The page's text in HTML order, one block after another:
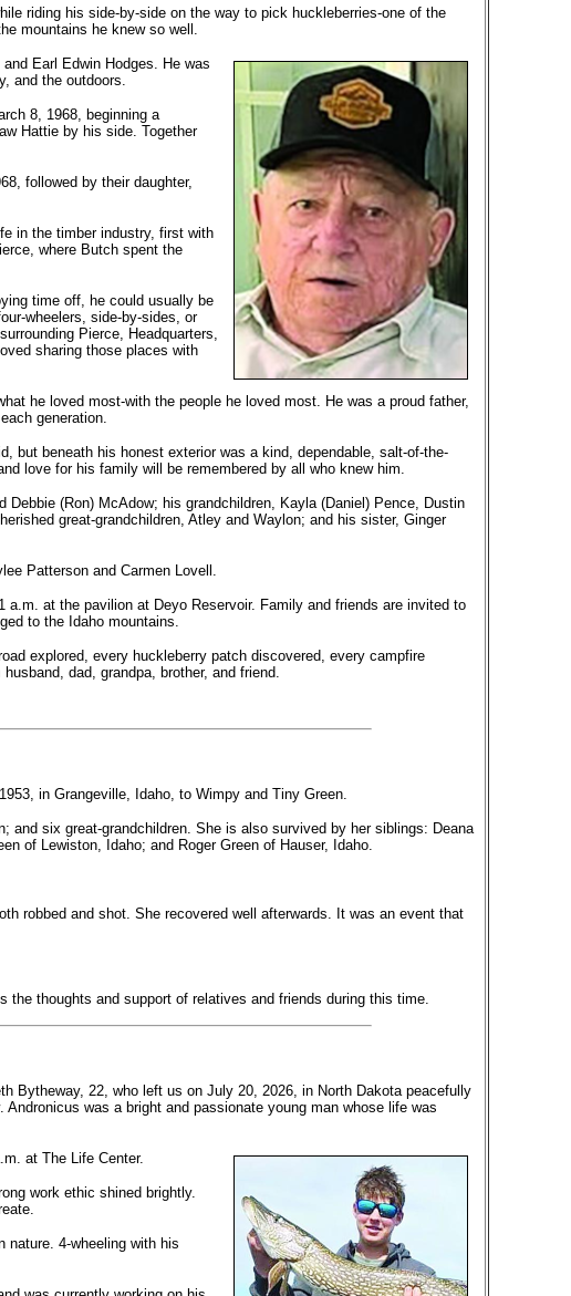
riding his side-by-side on the way to pick huckleberries-one of the
mountains he knew so well.
Earl Edwin Hodges. He was
and the outdoors.
8, 1968, beginning a
Hattie by his side. Together
followed by their daughter,
in the timber industry, first with
where Butch spent the
time off, he could usually be
wheelers, side-by-sides, or
Pierce, Headquarters,
sharing those places with
he loved most-with the people he loved most. He was a proud father,
generation.
but beneath his honest exterior was a kind, dependable, salt-of-the-
love for his family will be remembered by all who knew him.
(Ron) McAdow; his grandchildren, Kayla (Daniel) Pence, Dustin
great-grandchildren, Atley and Waylon; and his sister, Ginger
Patterson and Carmen Lovell.
at the pavilion at Deyo Reservoir. Family and friends are invited to
to the Idaho mountains.
explored, every huckleberry patch discovered, every campfire
dad, grandpa, brother, and friend.
in Grangeville, Idaho, to Wimpy and Tiny Green.
six great-grandchildren. She is also survived by her siblings: Deana
of Lewiston, Idaho; and Roger Green of Hauser, Idaho.
robbed and shot. She recovered well afterwards. It was an event that
the thoughts and support of relatives and friends during this time.
Bytheway, 22, who left us on July 20, 2026, in North Dakota peacefully
was a bright and passionate young man whose life was
at The Life Center.
work ethic shined brightly.
nature. 4-wheeling with his